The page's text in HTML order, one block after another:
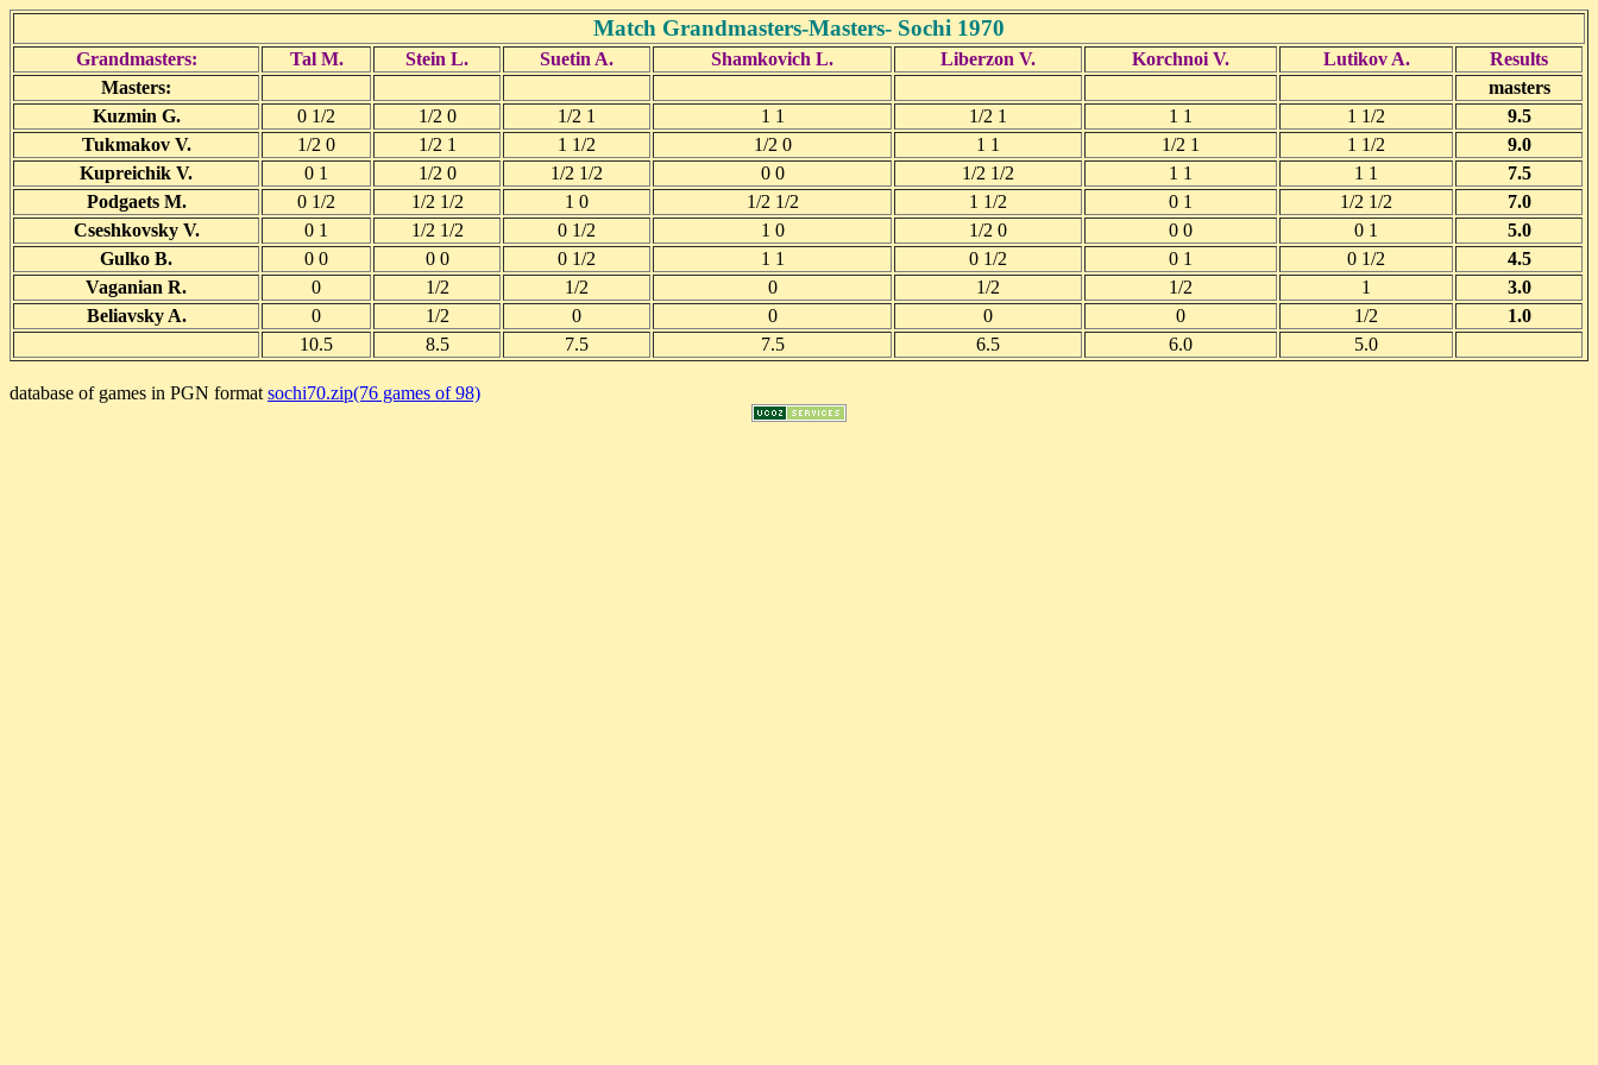
Match Grandmasters-Masters- Sochi 1970
Grandmasters: Tal M. Stein L. Suetin A. Shamkovich L. Liberzon V. Korchnoi V. Lutikov A.
Results
Masters:
masters
Kuzmin G.
0 1/2 1/2 0 1/2 1 1 1 1/2 1 1 1 1 1/2
9.5
Tukmakov V.
1/2 0 1/2 1 1 1/2 1/2 0 1 1 1/2 1 1 1/2
9.0
Kupreichik V.
0 1 1/2 0 1/2 1/2 0 0 1/2 1/2 1 1 1 1
7.5
Podgaets M.
0 1/2 1/2 1/2 1 0 1/2 1/2 1 1/2 0 1 1/2 1/2
7.0
Cseshkovsky V.
0 1 1/2 1/2 0 1/2 1 0 1/2 0 0 0 0 1
5.0
Gulko B.
0 0 0 0 0 1/2 1 1 0 1/2 0 1 0 1/2
4.5
Vaganian R.
0 1/2 1/2 0 1/2 1/2 1
3.0
Beliavsky A.
0 1/2 0 0 0 0 1/2
1.0
10.5
8.5 7.5 7.5 6.5 6.0 5.0
database of games in PGN format sochi70.zip(76 games of 98)